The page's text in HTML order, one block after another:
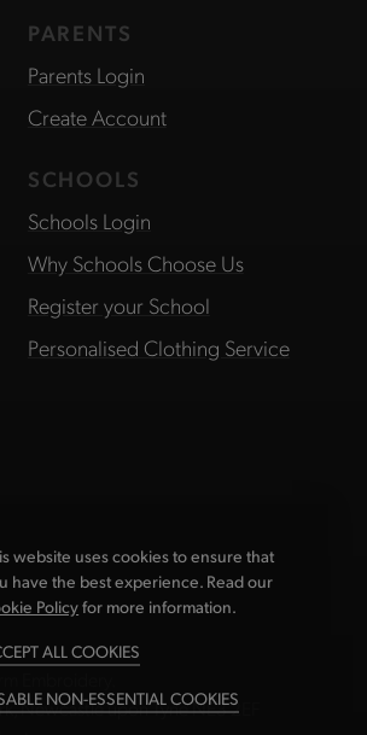
PARENTS
Parents Login
Create Account
SCHOOLS
Schools Login
Why Schools Choose Us
Register your School
Personalised Clothing Service
Embroidery.
Newcastle upon Tyne NE3 2EF
website uses cookies to ensure that
have the best experience. Read our
Policyfor more information.
ALL COOKIES
NON-ESSENTIAL COOKIES